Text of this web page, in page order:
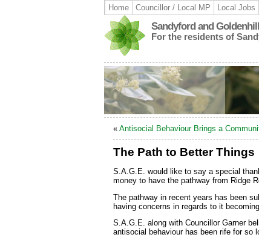
Home Councillor / Local MP Local Jobs
Sandyford and Goldenhill
For the residents of
« Antisocial Behaviour Brings a
The Path to Better Things
S.A.G.E. would like to say a special
money to have the pathway from Ridge
The pathway in recent years has been
having concerns in regards to it
S.A.G.E. along with Councillor Garner
antisocial behaviour has been rife for so